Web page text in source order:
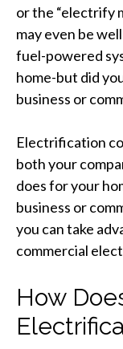
or the “electrify
may even be
fuel-powered
home-but did
business or
Electrification
both your
does for your
business or
you can take
commercial
How